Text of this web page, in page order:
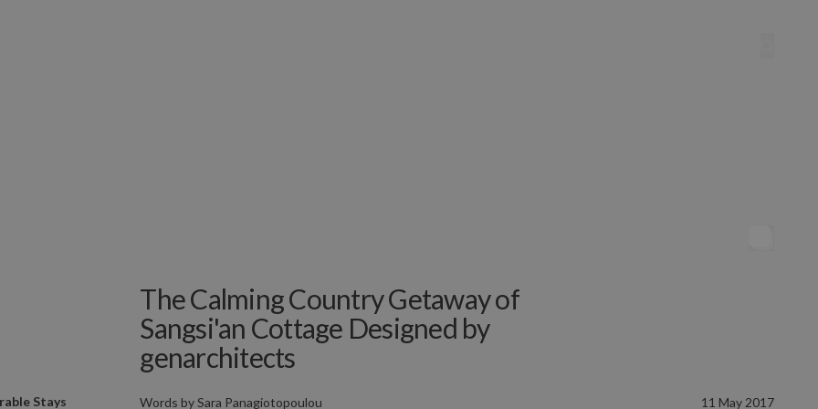
The Calming Country Getaway of
Sangsi'an Cottage Designed by
genarchitects
Words bySara Panagiotopoulou 11 May 2017
Stays